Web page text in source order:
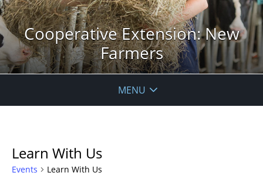
Cooperative Extension: New
Farmers
MENU
Learn With Us
Events Learn With Us